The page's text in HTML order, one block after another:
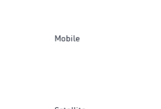
Mobile